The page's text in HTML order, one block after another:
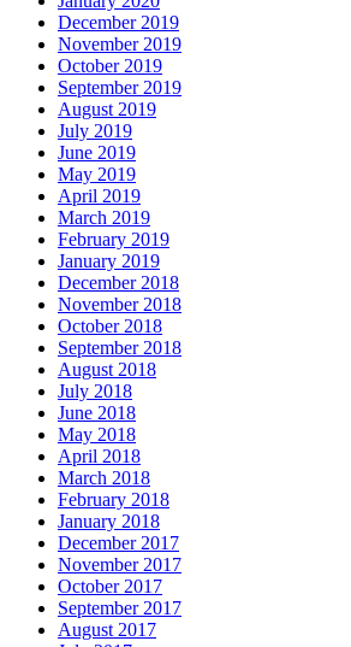
December 2019
November 2019
October 2019
September 2019
August 2019
July 2019
June 2019
May 2019
April 2019
March 2019
February 2019
January 2019
December 2018
November 2018
October 2018
September 2018
August 2018
July 2018
June 2018
May 2018
April 2018
March 2018
February 2018
January 2018
December 2017
November 2017
October 2017
September 2017
August 2017